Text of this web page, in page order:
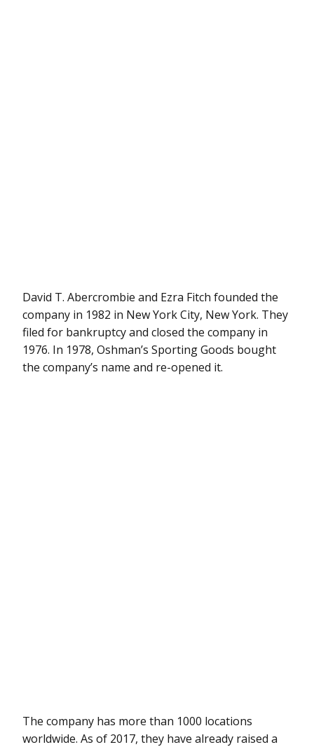
David T. Abercrombie and Ezra Fitch founded the
company in 1982 in New York City, New York. They
filed for bankruptcy and closed the company in
1976. In 1978, Oshman’s Sporting Goods bought
the company’s name and re-opened it.
The company has more than 1000 locations
worldwide. As of 2017, they have already raised a